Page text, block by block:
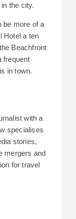
the city.
be more of a
Hotel a ten
Beachfront
frequent
in town.
with a
specialises
stories,
mergers and
for travel